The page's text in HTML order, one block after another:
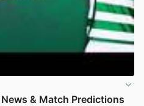
& Match Predictions